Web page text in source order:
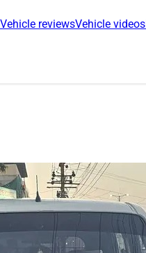
Vehicle reviewsVehicle videos